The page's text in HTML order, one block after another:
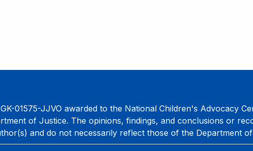
01575-JJVO awarded to the National Children's Advocacy
of Justice. The opinions, findings, and conclusions or
and do not necessarily reflect those of the Department